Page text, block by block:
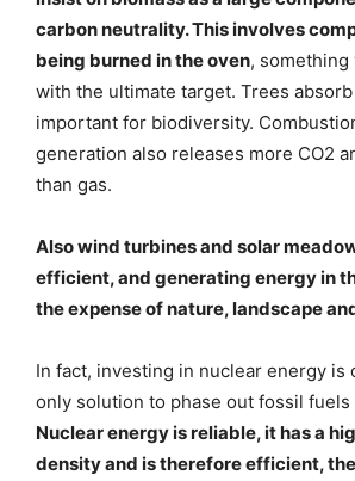
carbon neutrality. This involves
being burned in the oven, something
with the ultimate target. Trees absorb
important for biodiversity.
generation also releases more CO2
than gas.
Also wind turbines and solar
efficient, and generating energy in
the expense of nature, landscape
In fact, investing in nuclear energy is
only solution to phase out fossil
Nuclear energy is reliable, it has a
density and is therefore efficient,